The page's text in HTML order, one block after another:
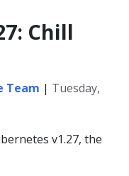
Chill
Team | Tuesday,
v1.27, the